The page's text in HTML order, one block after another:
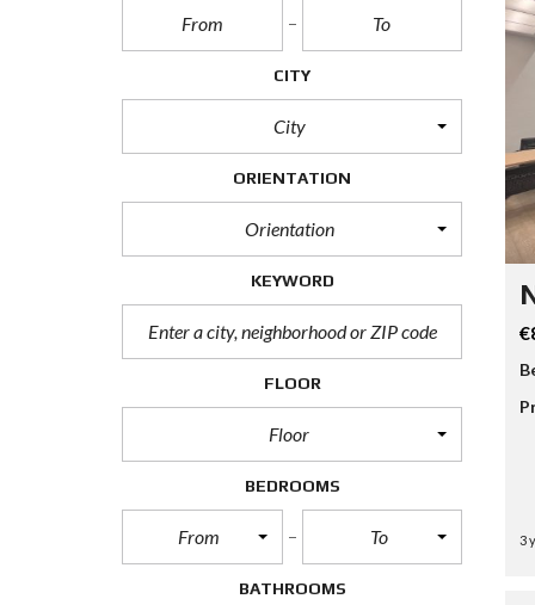
CITY
City
ORIENTATION
Orientation
KEYWORD
FLOOR
Floor
BEDROOMS
From To
BATHROOMS
3